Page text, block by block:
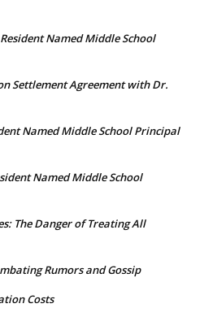
Named Middle School
Settlement Agreement with Dr.
Named Middle School Principal
Named Middle School
The Danger of Treating All
Rumors and Gossip
Costs